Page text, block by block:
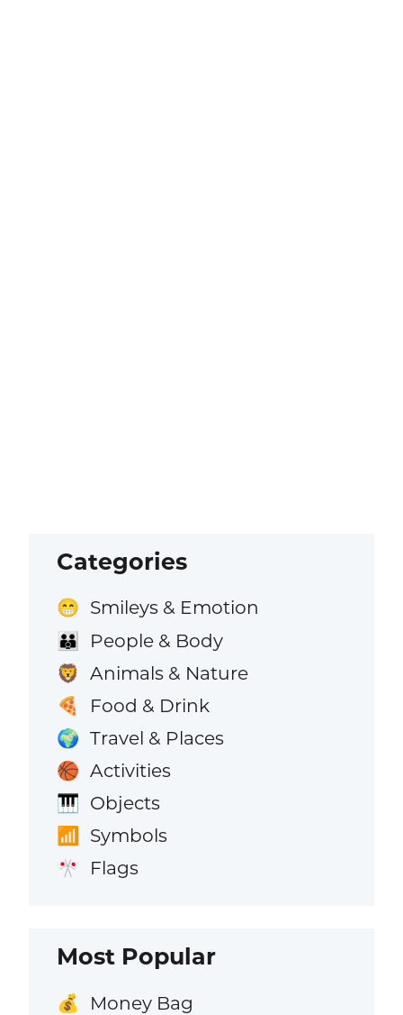
Categories
😁 Smileys & Emotion
👪 People & Body
🦁 Animals & Nature
🍕 Food & Drink
🌍 Travel & Places
🏀 Activities
🎹 Objects
📶 Symbols
🎌 Flags
Most Popular
💰 Money Bag